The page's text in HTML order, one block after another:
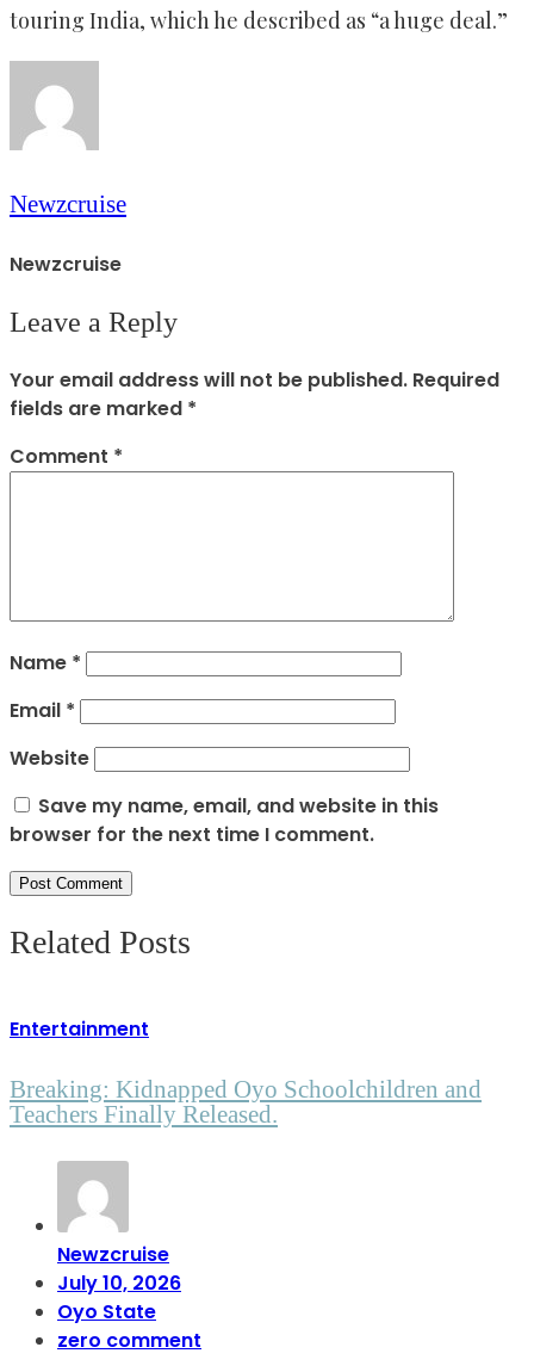
touring India, which he described as “a huge deal.”
Newzcruise
Newzcruise
Leave a Reply
Your email address will not be published. Required
fields are marked *
Comment *
Name *
Email *
Website
Save my name, email, and website in this
browser for the next time I comment.
Related Posts
Entertainment
Breaking: Kidnapped Oyo Schoolchildren and
Teachers Finally Released.
Newzcruise
July 10, 2026
Oyo State
zero comment